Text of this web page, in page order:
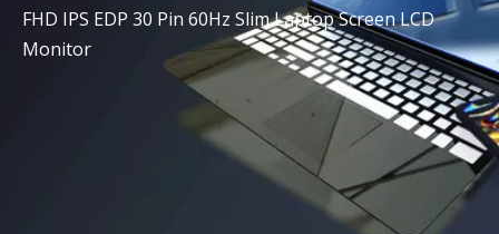
FHD IPS EDP 30 Pin 60Hz Slim Laptop Screen LCD
Monitor